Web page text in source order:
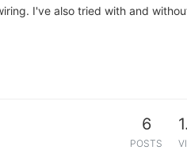
I've also tried with and
6
POSTS